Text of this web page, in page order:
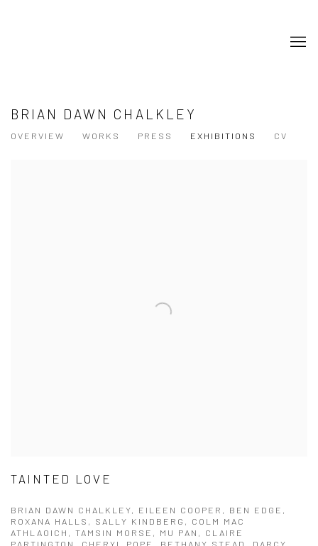
BRIAN DAWN CHALKLEY
OVERVIEW WORKS PRESS EXHIBITIONS CV
TAINTED LOVE
BRIAN DAWN CHALKLEY, EILEEN COOPER, BEN EDGE,
ROXANA HALLS, SALLY KINDBERG, COLM MAC
ATHLAOICH, TAMSIN MORSE, MU PAN, CLAIRE